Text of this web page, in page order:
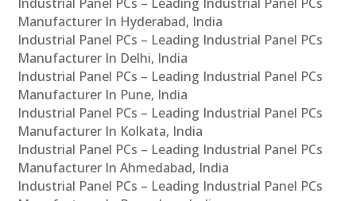
Manufacturer In Hyderabad, India
Industrial Panel PCs – Leading Industrial Panel PCs
Manufacturer In Delhi, India
Industrial Panel PCs – Leading Industrial Panel PCs
Manufacturer In Pune, India
Industrial Panel PCs – Leading Industrial Panel PCs
Manufacturer In Kolkata, India
Industrial Panel PCs – Leading Industrial Panel PCs
Manufacturer In Ahmedabad, India
Industrial Panel PCs – Leading Industrial Panel PCs